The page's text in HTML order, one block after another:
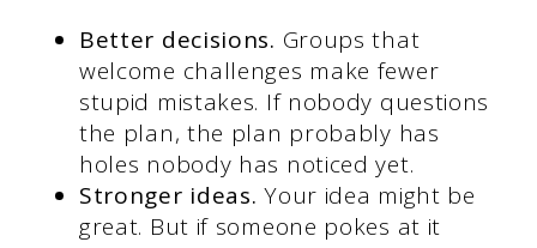
Better decisions. Groups that
welcome challenges make fewer
stupid mistakes. If nobody questions
the plan, the plan probably has
holes nobody has noticed yet.
Stronger ideas. Your idea might be
great. But if someone pokes at it